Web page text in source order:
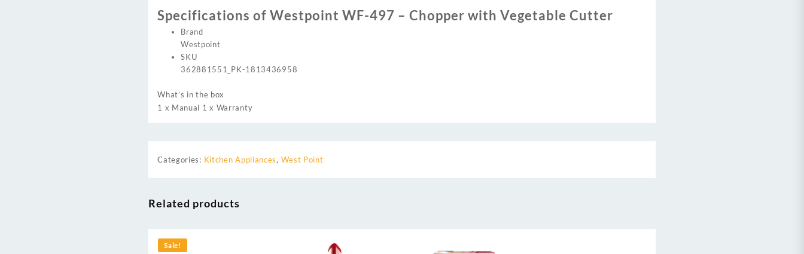
Specifications of Westpoint WF-497 – Chopper with Vegetable Cutter
Brand
Westpoint
SKU
362881551_PK-1813436958
What’s in the box
1 x Manual 1 x Warranty
Categories: Kitchen Appliances, West Point
Related products
Sale!